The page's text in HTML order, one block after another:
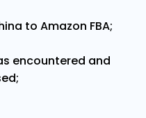
to Amazon FBA;
encountered and